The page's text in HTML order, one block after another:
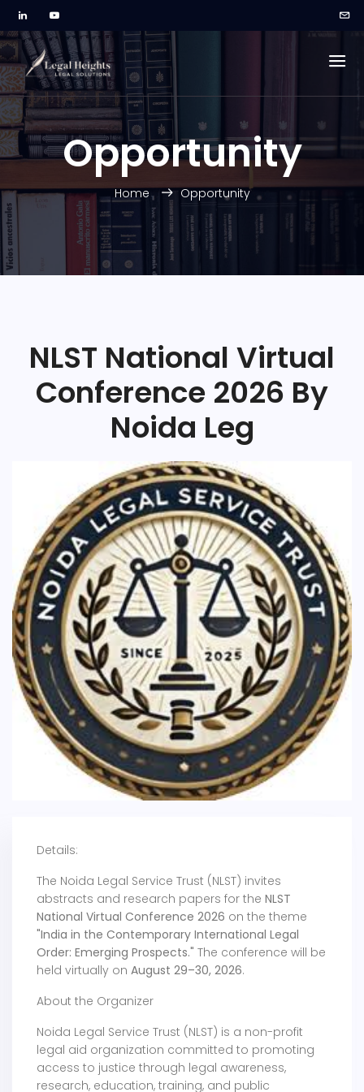
Opportunity
Home Opportunity
NLST National Virtual
Conference 2026 By
Noida Leg
Details:
The Noida Legal Service Trust (NLST) invites
abstracts and research papers for the NLST
National Virtual Conference 2026 on the theme
"India in the Contemporary International Legal
Order: Emerging Prospects." The conference will be
held virtually on August 29–30, 2026.
About the Organizer
Noida Legal Service Trust (NLST) is a non-profit
legal aid organization committed to promoting
access to justice through legal awareness,
research, education, training, and public